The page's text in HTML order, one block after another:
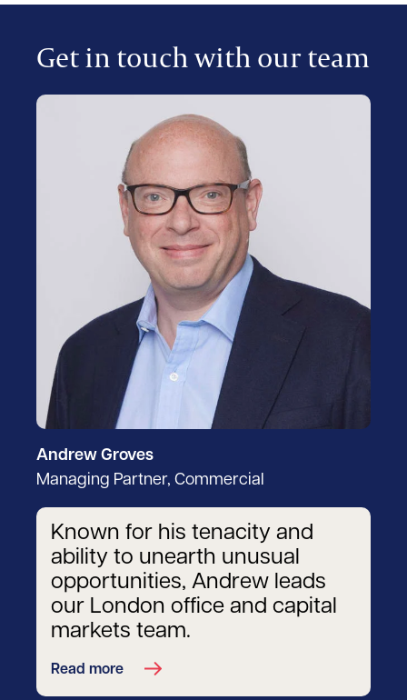
Get in touch with our team
Andrew Groves
Managing Partner, Commercial
Known for his tenacity and
ability to unearth unusual
opportunities, Andrew leads
our London office and capital
markets team.
Read more